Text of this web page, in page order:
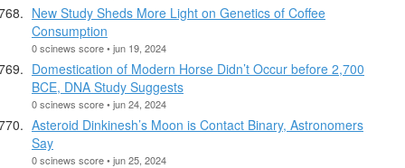
New Study Sheds More Light on Genetics of Coffee
Consumption
0 scinews score • jun 19, 2024
Domestication of Modern Horse Didn’t Occur before 2,700
BCE, DNA Study Suggests
0 scinews score • jun 24, 2024
Asteroid Dinkinesh’s Moon is Contact Binary, Astronomers
Say
0 scinews score • jun 25, 2024